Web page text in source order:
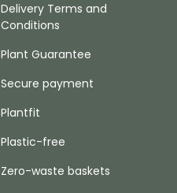
Delivery Terms and
Conditions
Plant Guarantee
Secure payment
Plantfit
Plastic-free
Zero-waste baskets